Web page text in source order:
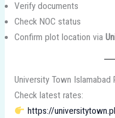
Verify documents
Check NOC status
Confirm plot location via
University Town
Check latest rates:
https://